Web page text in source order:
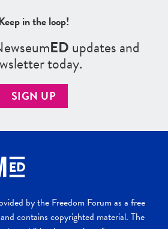
in the loop!
EDupdates and
today.
SIGN UP
by the Freedom Forum as a free
contains copyrighted material. The